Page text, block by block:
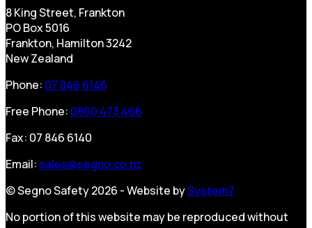
8 King Street, Frankton
PO Box 5016
Frankton, Hamilton 3242
New Zealand
Phone: 07 846 6146
Free Phone: 0800 473 466
Fax: 07 846 6140
Email: sales@segno.co.nz
© Segno Safety 2026 - Website bySystem7
No portion of this website may be reproduced without